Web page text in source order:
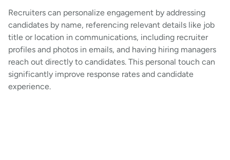
Recruiters can personalize engagement by addressing
candidates by name, referencing relevant details like job
title or location in communications, including recruiter
profiles and photos in emails, and having hiring managers
reach out directly to candidates. This personal touch can
significantly improve response rates and candidate
experience.